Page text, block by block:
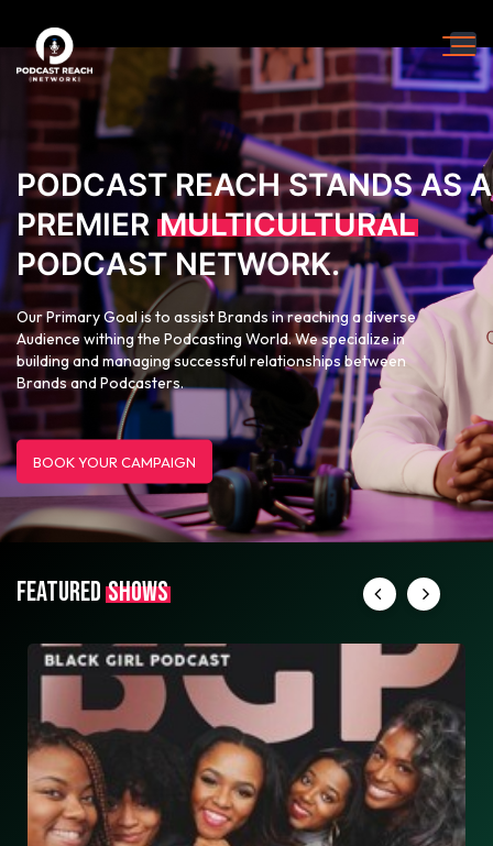
PODCAST REACH STANDS AS A
PREMIER MULTICULTURAL
PODCAST NETWORK.
Our Primary Goal is to assist Brands in reaching a diverse
Audience withing the Podcasting World. We specialize in
building and managing successful relationships between
Brands and Podcasters.
BOOK YOUR CAMPAIGN
FEATURED SHOWS